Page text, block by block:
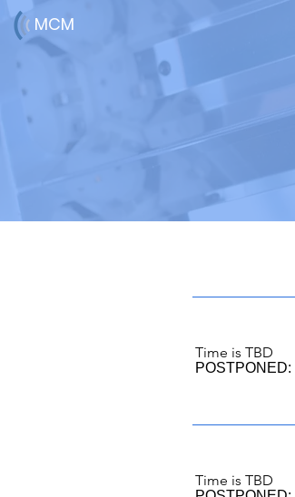
MCM
Time is TBD
Time is TBD